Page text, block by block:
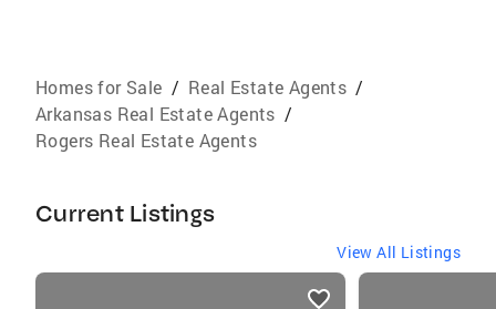
Homes for Sale / Real Estate Agents /
Arkansas Real Estate Agents /
Rogers Real Estate Agents
Current Listings
View All Listings
listings